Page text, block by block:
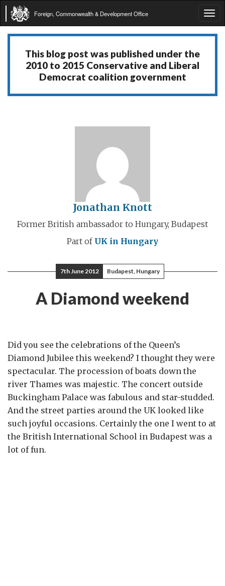
Foreign, Commonwealth & Development Office
This blog post was published under the
2010 to 2015 Conservative and Liberal
Democrat coalition government
Jonathan Knott
Former British ambassador to Hungary, Budapest
Part of UK in Hungary
7th June 2012 Budapest, Hungary
A Diamond weekend
Did you see the celebrations of the Queen’s
Diamond Jubilee this weekend? I thought they were
spectacular. The procession of boats down the
river Thames was majestic. The concert outside
Buckingham Palace was fabulous and star-studded.
And the street parties around the UK looked like
such joyful occasions. Certainly the one I went to at
the British International School in Budapest was a
lot of fun.